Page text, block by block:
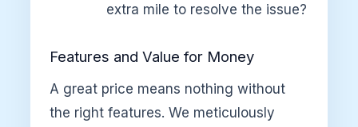
extra mile to resolve the issue?
Features and Value for Money
A great price means nothing without
the right features. We meticulously